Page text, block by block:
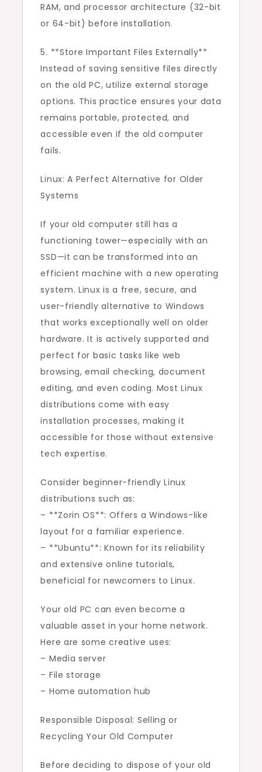
RAM, and processor architecture (32-bit
or 64-bit) before installation.
5. **Store Important Files Externally**
Instead of saving sensitive files directly
on the old PC, utilize external storage
options. This practice ensures your data
remains portable, protected, and
accessible even if the old computer
fails.
Linux: A Perfect Alternative for Older
Systems
If your old computer still has a
functioning tower—especially with an
SSD—it can be transformed into an
efficient machine with a new operating
system. Linux is a free, secure, and
user-friendly alternative to Windows
that works exceptionally well on older
hardware. It is actively supported and
perfect for basic tasks like web
browsing, email checking, document
editing, and even coding. Most Linux
distributions come with easy
installation processes, making it
accessible for those without extensive
tech expertise.
Consider beginner-friendly Linux
distributions such as:
– **Zorin OS**: Offers a Windows-like
layout for a familiar experience.
– **Ubuntu**: Known for its reliability
and extensive online tutorials,
beneficial for newcomers to Linux.
Your old PC can even become a
valuable asset in your home network.
Here are some creative uses:
– Media server
– File storage
– Home automation hub
Responsible Disposal: Selling or
Recycling Your Old Computer
Before deciding to dispose of your old